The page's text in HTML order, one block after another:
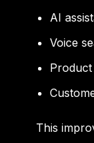
AI
Voice
This